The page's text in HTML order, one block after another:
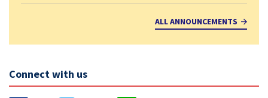
ALL ANNOUNCEMENTS
Connect with us